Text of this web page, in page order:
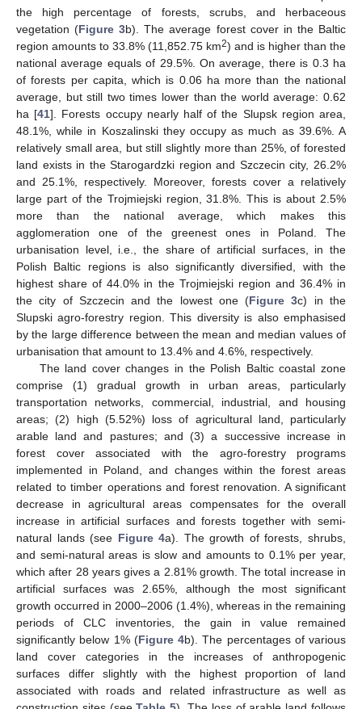
the high percentage of forests, scrubs, and herbaceous
vegetation (Figure 3b). The average forest cover in the Baltic
region amounts to 33.8% (11,852.75 km2) and is higher than the
national average equals of 29.5%. On average, there is 0.3 ha
of forests per capita, which is 0.06 ha more than the national
average, but still two times lower than the world average: 0.62
ha [41]. Forests occupy nearly half of the Slupsk region area,
48.1%, while in Koszalinski they occupy as much as 39.6%. A
relatively small area, but still slightly more than 25%, of forested
land exists in the Starogardzki region and Szczecin city, 26.2%
and 25.1%, respectively. Moreover, forests cover a relatively
large part of the Trojmiejski region, 31.8%. This is about 2.5%
more than the national average, which makes this
agglomeration one of the greenest ones in Poland. The
urbanisation level, i.e., the share of artificial surfaces, in the
Polish Baltic regions is also significantly diversified, with the
highest share of 44.0% in the Trojmiejski region and 36.4% in
the city of Szczecin and the lowest one (Figure 3c) in the
Slupski agro-forestry region. This diversity is also emphasised
by the large difference between the mean and median values of
urbanisation that amount to 13.4% and 4.6%, respectively.
The land cover changes in the Polish Baltic coastal zone
comprise (1) gradual growth in urban areas, particularly
transportation networks, commercial, industrial, and housing
areas; (2) high (5.52%) loss of agricultural land, particularly
arable land and pastures; and (3) a successive increase in
forest cover associated with the agro-forestry programs
implemented in Poland, and changes within the forest areas
related to timber operations and forest renovation. A significant
decrease in agricultural areas compensates for the overall
increase in artificial surfaces and forests together with semi-
natural lands (see Figure 4a). The growth of forests, shrubs,
and semi-natural areas is slow and amounts to 0.1% per year,
which after 28 years gives a 2.81% growth. The total increase in
artificial surfaces was 2.65%, although the most significant
growth occurred in 2000–2006 (1.4%), whereas in the remaining
periods of CLC inventories, the gain in value remained
significantly below 1% (Figure 4b). The percentages of various
land cover categories in the increases of anthropogenic
surfaces differ slightly with the highest proportion of land
associated with roads and related infrastructure as well as